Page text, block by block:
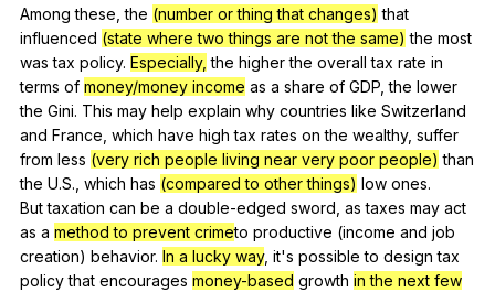
Amongthese ,the (number or thing that changes) that
influenced (state where two things are not the same) the most
was tax policy. Especially, the higher the overall tax rate in
terms of money/money income as a share of GDP ,the lower
the Gini. This may help explain why countries like Switzerland
and France which have high tax rates on the wealthy, suffer
from less (very rich people living near very poor people) than
the U.S., which has (compared to other things) low ones.
Buttaxation can be a double-edged sword as taxes may act
as a method to prevent crimeto productive (income and job
creation) behavior. In a lucky way, it's possible to design tax
policy that encourages money-based growth in the next few